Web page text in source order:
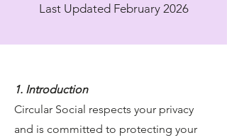
Last Updated February 2026
1. Introduction
Circular Social respects your privacy
and is committed to protecting your